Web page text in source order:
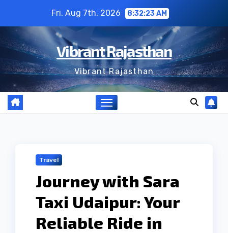
content
Fri. Aug 7th, 2026 8:32:24 AM
Vibrant Rajasthan
Vibrant Rajasthan
Travel
Journey with Sara
Taxi Udaipur: Your
Reliable Ride in